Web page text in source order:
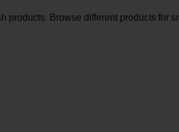
Browse different products for